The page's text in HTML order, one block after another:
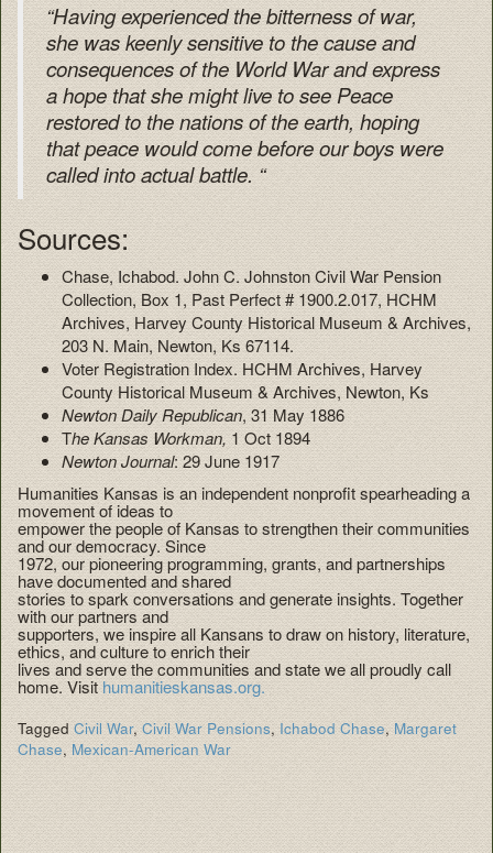
“Having experienced the bitterness of war,
she was keenly sensitive to the cause and
consequences of the World War and express
a hope that she might live to see Peace
restored to the nations of the earth, hoping
that peace would come before our boys were
called into actual battle. “
Sources:
Chase, Ichabod. John C. Johnston Civil War Pension
Collection, Box 1, Past Perfect # 1900.2.017, HCHM
Archives, Harvey County Historical Museum & Archives,
203 N. Main, Newton, Ks 67114.
Voter Registration Index. HCHM Archives, Harvey
County Historical Museum & Archives, Newton, Ks
Newton Daily Republican, 31 May 1886
The Kansas Workman, 1 Oct 1894
Newton Journal: 29 June 1917
Humanities Kansas is an independent nonprofit spearheading a
movement of ideas to
empower the people of Kansas to strengthen their communities
and our democracy. Since
1972, our pioneering programming, grants, and partnerships
have documented and shared
stories to spark conversations and generate insights. Together
with our partners and
supporters, we inspire all Kansans to draw on history, literature,
ethics, and culture to enrich their
lives and serve the communities and state we all proudly call
home. Visithumanitieskansas.org.
TaggedCivil War,Civil War Pensions,Ichabod Chase,Margaret
Chase, Mexican-American War